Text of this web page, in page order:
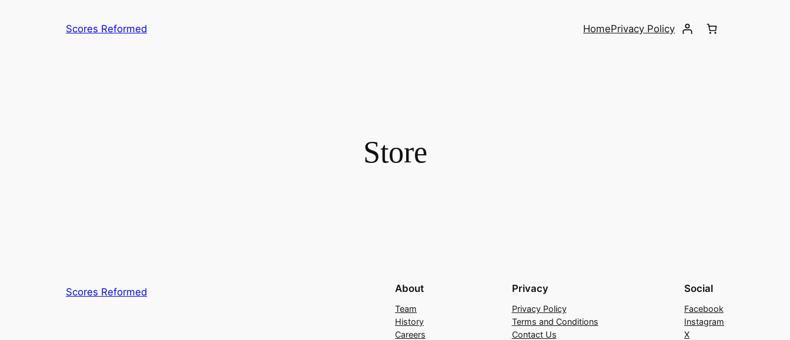
Scores Reformed HomePrivacy Policy
Store
Scores Reformed About
Team
History
Careers
Privacy
Privacy Policy
Terms and Conditions
Contact Us
Social
Facebook
Instagram
X